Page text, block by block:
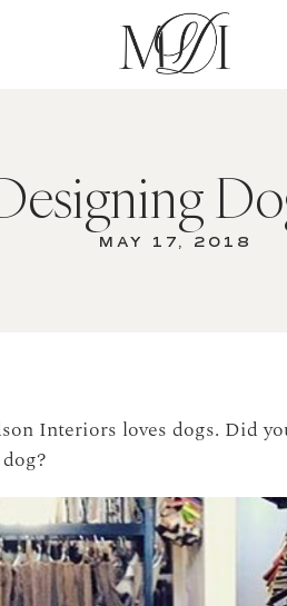
MAY 17, 2018
Interiors loves dogs. Did